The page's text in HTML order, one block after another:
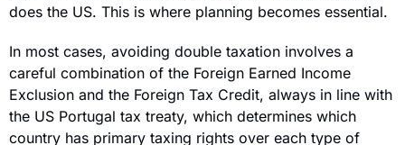
does the US. This is where planning becomes essential.
In most cases, avoiding double taxation involves a
careful combination of the Foreign Earned Income
Exclusion and the Foreign Tax Credit, always in line with
the US Portugal tax treaty, which determines which
country has primary taxing rights over each type of